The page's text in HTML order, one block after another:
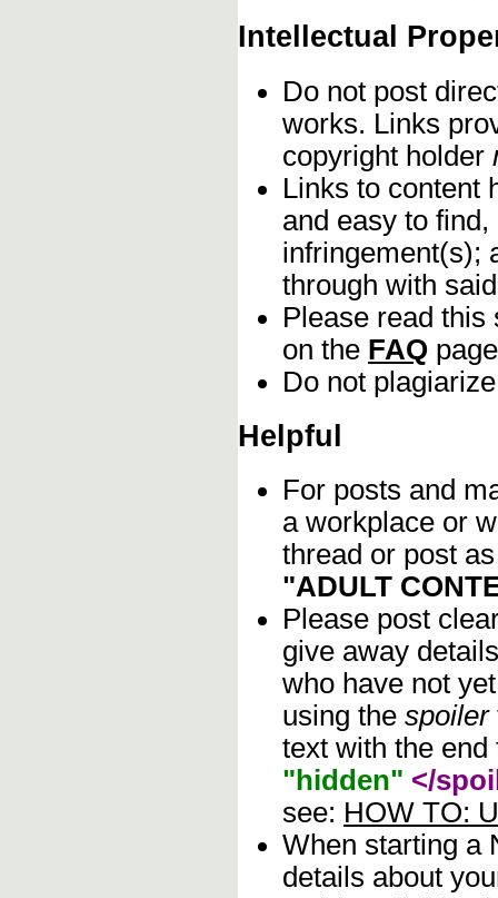
Intellectual
Do not post
works. Links
copyright holder
Links to content
and easy to
infringement(s);
through with
Please read this
on the FAQ
Do not
Helpful
For posts and
a workplace or
thread or post
"ADULT
Please post
give away
who have not
using the spoiler
text with the
"hidden" </
see: HOW TO:
When starting a
details about